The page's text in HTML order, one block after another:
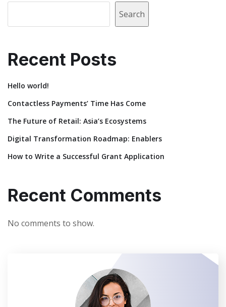
Search
Recent Posts
Hello world!
Contactless Payments’ Time Has Come
The Future of Retail: Asia’s Ecosystems
Digital Transformation Roadmap: Enablers
How to Write a Successful Grant Application
Recent Comments
No comments to show.